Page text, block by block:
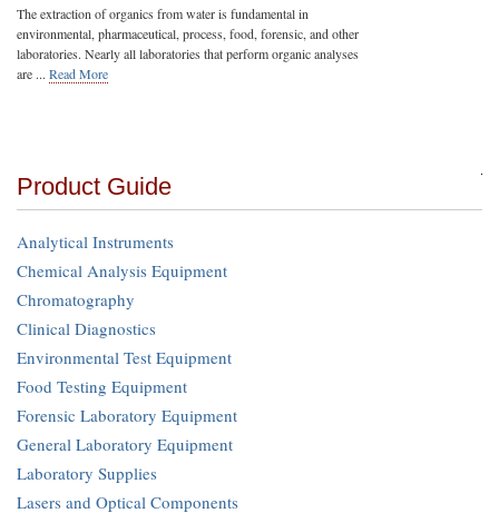
The extraction of organics from water is fundamental in
environmental, pharmaceutical, process, food, forensic, and other
laboratories. Nearly all laboratories that perform organic analyses
are ... Read More
Product Guide
Analytical Instruments
Chemical Analysis Equipment
Chromatography
Clinical Diagnostics
Environmental Test Equipment
Food Testing Equipment
Forensic Laboratory Equipment
General Laboratory Equipment
Laboratory Supplies
Lasers and Optical Components